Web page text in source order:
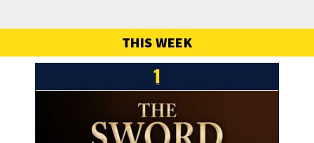
THIS WEEK
1